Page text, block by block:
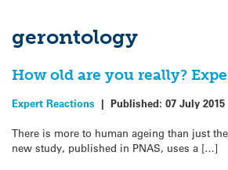
gerontology
How old are you really?
Expert Reactions | Published: 07 July 2015
There is more to human ageing than just
new study, published in PNAS, uses a […]